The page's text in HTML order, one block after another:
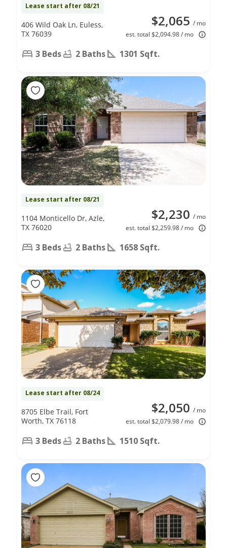
Lease start after 08/21
$2,065 / mo
est. total $2,094.98 / mo
406 Wild Oak Ln, Euless,
TX 76039
3 Beds 2 Baths 1301 Sqft.
Lease start after 08/21
$2,230 / mo
est. total $2,259.98 / mo
1104 Monticello Dr, Azle,
TX 76020
3 Beds 2 Baths 1658 Sqft.
Lease start after 08/24
$2,050 / mo
est. total $2,079.98 / mo
8705 Elbe Trail, Fort
Worth, TX 76118
3 Beds 2 Baths 1510 Sqft.